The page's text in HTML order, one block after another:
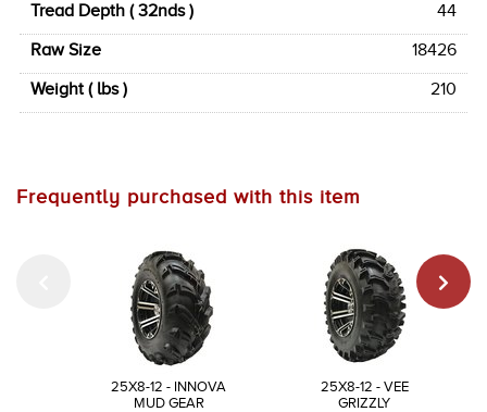
Tread Depth ( 32nds )
44
Raw Size
18426
Weight ( lbs )
210
Frequently purchased with this item
25X8-12 - INNOVA
MUD GEAR
25X8-12 - VEE
GRIZZLY